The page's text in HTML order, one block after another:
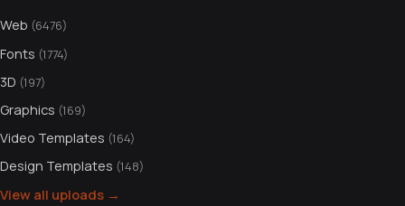
Web (6476)
Fonts (1774)
3D (197)
Graphics (169)
Video Templates (164)
Design Templates (148)
View all uploads →